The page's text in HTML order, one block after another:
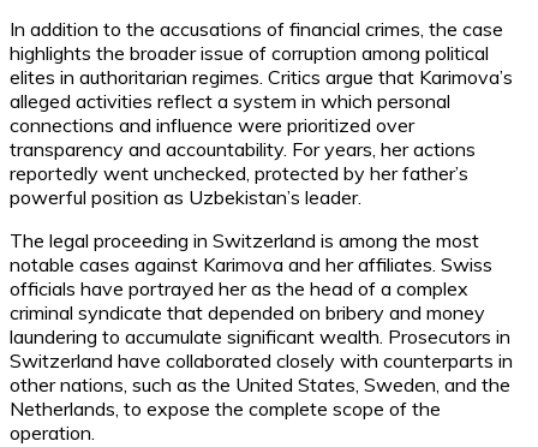
In addition to the accusations of financial crimes, the case
highlights the broader issue of corruption among political
elites in authoritarian regimes. Critics argue that Karimova’s
alleged activities reflect a system in which personal
connections and influence were prioritized over
transparency and accountability. For years, her actions
reportedly went unchecked, protected by her father’s
powerful position as Uzbekistan’s leader.
The legal proceeding in Switzerland is among the most
notable cases against Karimova and her affiliates. Swiss
officials have portrayed her as the head of a complex
criminal syndicate that depended on bribery and money
laundering to accumulate significant wealth. Prosecutors in
Switzerland have collaborated closely with counterparts in
other nations, such as the United States, Sweden, and the
Netherlands, to expose the complete scope of the
operation.